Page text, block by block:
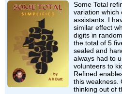
Some Total
variation which
assistants. I
similar effect
digits in
the total of 5
sealed and
always had to
volunteers to
Refined
this weakness.
thinking out of